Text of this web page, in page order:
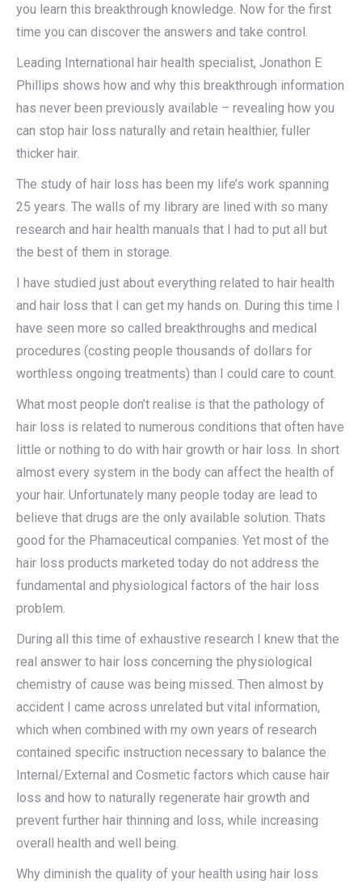
you learn this breakthrough knowledge. Now for the first
time you can discover the answers and take control.
Leading International hair health specialist, Jonathon E
Phillips shows how and why this breakthrough information
has never been previously available – revealing how you
can stop hair loss naturally and retain healthier, fuller
thicker hair.
The study of hair loss has been my life’s work spanning
25 years. The walls of my library are lined with so many
research and hair health manuals that I had to put all but
the best of them in storage.
I have studied just about everything related to hair health
and hair loss that I can get my hands on. During this time I
have seen more so called breakthroughs and medical
procedures (costing people thousands of dollars for
worthless ongoing treatments) than I could care to count.
What most people don’t realise is that the pathology of
hair loss is related to numerous conditions that often have
little or nothing to do with hair growth or hair loss. In short
almost every system in the body can affect the health of
your hair. Unfortunately many people today are lead to
believe that drugs are the only available solution. Thats
good for the Phamaceutical companies. Yet most of the
hair loss products marketed today do not address the
fundamental and physiological factors of the hair loss
problem.
During all this time of exhaustive research I knew that the
real answer to hair loss concerning the physiological
chemistry of cause was being missed. Then almost by
accident I came across unrelated but vital information,
which when combined with my own years of research
contained specific instruction necessary to balance the
Internal/External and Cosmetic factors which cause hair
loss and how to naturally regenerate hair growth and
prevent further hair thinning and loss, while increasing
overall health and well being.
Why diminish the quality of your health using hair loss